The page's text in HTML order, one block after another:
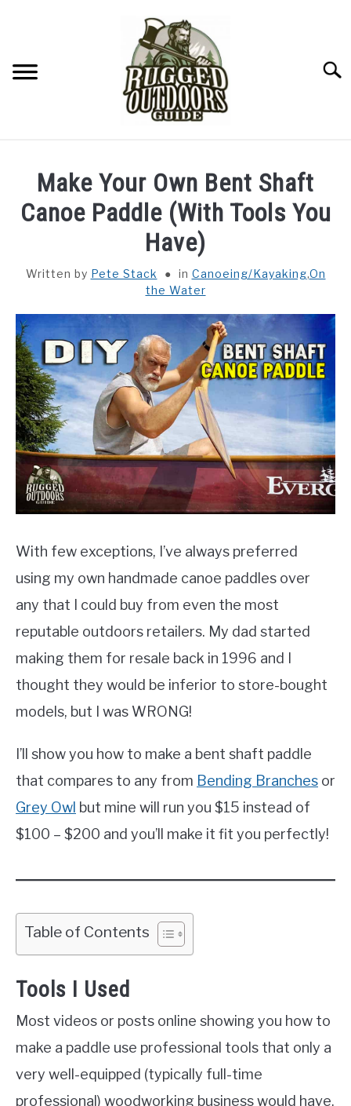
FITNESS
SURVIVAL
PRODUCT REVIEWS
Make Your Own Bent Shaft
Canoe Paddle (With Tools You
Have)
Written by Pete Stack in Canoeing/Kayaking,On
the Water
With few exceptions, I’ve always preferred
using my own handmade canoe paddles over
any that I could buy from even the most
reputable outdoors retailers. My dad started
making them for resale back in 1996 and I
thought they would be inferior to store-bought
models, but I was WRONG!
I’ll show you how to make a bent shaft paddle
that compares to any from Bending Branches or
Grey Owl but mine will run you $15 instead of
$100 – $200 and you’ll make it fit you perfectly!
Table of Contents
Tools I Used
Most videos or posts online showing you how to
make a paddle use professional tools that only a
very well-equipped (typically full-time
professional) woodworking business would have.